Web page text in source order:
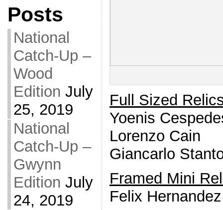
Posts
National
Catch-Up –
Wood
Edition July
25, 2019
National
Catch-Up –
Gwynn
Edition July
24, 2019
Full Sized
Yoenis
Lorenzo Cain
Giancarlo
Framed Mini
Felix Hernandez